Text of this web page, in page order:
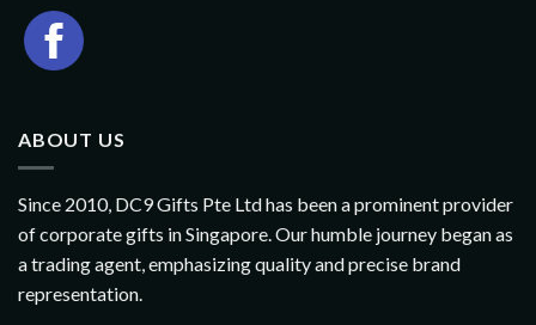
ABOUT US
Since 2010, DC9 Gifts Pte Ltd has been a prominent provider
of corporate gifts in Singapore. Our humble journey began as
a trading agent, emphasizing quality and precise brand
representation.